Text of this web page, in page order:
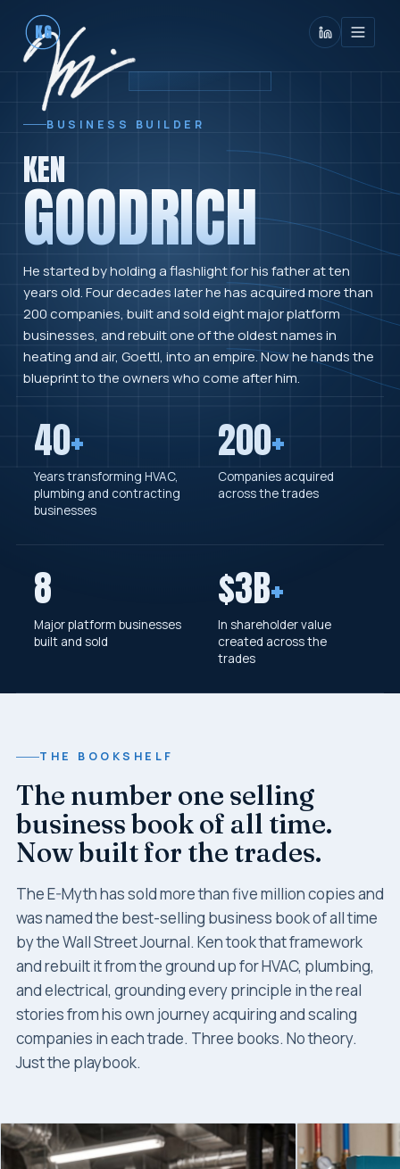
KG
BUSINESS BUILDER
KEN
GOODRICH
He started by holding a flashlight for his father at ten
years old. Four decades later he has acquired more than
200 companies, built and sold eight major platform
businesses, and rebuilt one of the oldest names in
heating and air, Goettl, into an empire. Now he hands the
blueprint to the owners who come after him.
40+
Years transforming HVAC,
plumbing and contracting
businesses
200+
Companies acquired
across the trades
8
Major platform businesses
built and sold
$3B+
In shareholder value
created across the
trades
THE BOOKSHELF
The number one selling
business book of all time.
Now built for the trades.
The E-Myth has sold more than five million copies and
was named the best-selling business book of all time
by the Wall Street Journal. Ken took that framework
and rebuilt it from the ground up for HVAC, plumbing,
and electrical, grounding every principle in the real
stories from his own journey acquiring and scaling
companies in each trade. Three books. No theory.
Just the playbook.